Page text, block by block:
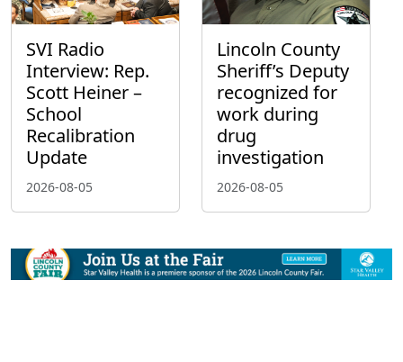
SVI Radio
Interview: Rep.
Scott Heiner –
School
Recalibration
Update
2026-08-05
Lincoln County
Sheriff’s Deputy
recognized for
work during
drug
investigation
2026-08-05